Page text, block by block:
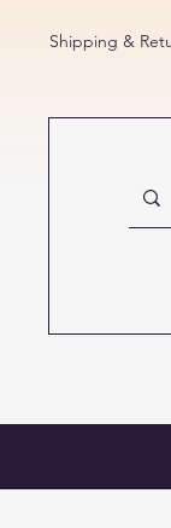
Shipping &